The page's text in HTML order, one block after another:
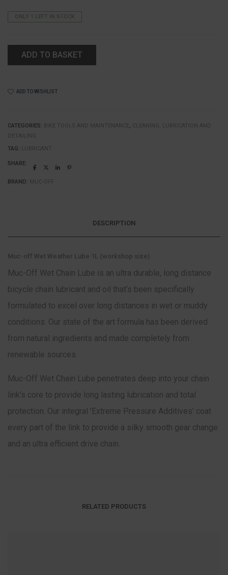
ONLY 1 LEFT IN STOCK
ADD TO BASKET
ADD TO WISHLIST
CATEGORIES: BIKE TOOLS AND MAINTENANCE , CLEANING, LUBRICATION AND
DETAILING
TAG: LUBRICANT
SHARE:
BRAND: MUC-OFF
DESCRIPTION
Muc-off Wet Weather Lube 1L (workshop size)
Muc-Off Wet Chain Lube is an ultra durable, long distance
bicycle chain lubricant and oil that’s been specifically
formulated to excel over long distances in wet or muddy
conditions. Our state of the art formula has been derived
from natural ingredients and made completely from
renewable sources.
Muc-Off Wet Chain Lube penetrates deep into your chain
link’s core to provide long lasting lubrication and total
protection. Our integral ’Extreme Pressure Additives’ coat
every part of the link to provide a silky smooth gear change
and an ultra efficient drive chain.
RELATED PRODUCTS